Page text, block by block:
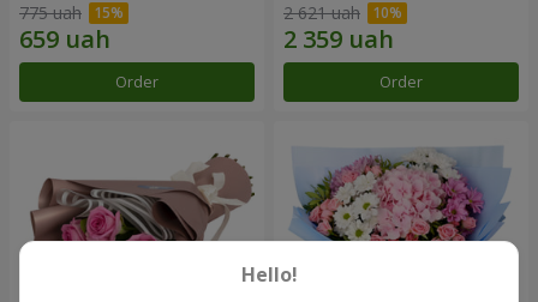
775 uah
Order
2 621 uah
Order
Hello!